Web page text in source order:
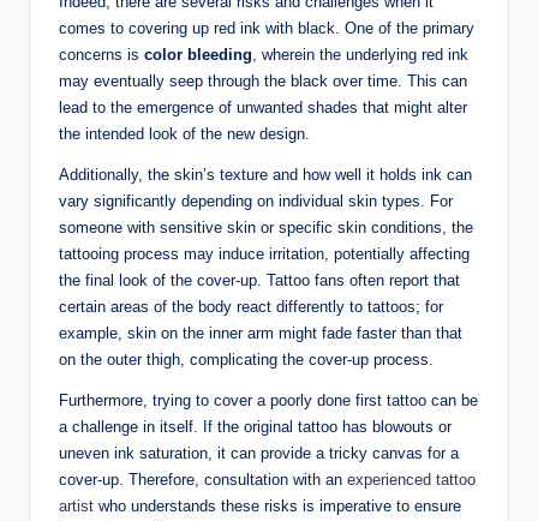
comes to covering up red ink with black. One of the primary
concerns is color bleeding , wherein the underlying red ink
may eventually seep through the black over time. This can
lead to the emergence of unwanted shades that might alter
the intended look of the new design.
Additionally, the skin’s texture and how well it holds ink can
vary significantly depending on individual skin types. For
someone with sensitive skin or specific skin conditions, the
tattooing process may induce irritation, potentially affecting
the final look of the cover-up. Tattoo fans often report that
certain areas of the body react differently to tattoos; for
example, skin on the inner arm might fade faster than that
on the outer thigh, complicating the cover-up process.
Furthermore, trying to cover a poorly done first tattoo can be
a challenge in itself. If the original tattoo has blowouts or
uneven ink saturation, it can provide a tricky canvas for a
cover-up. Therefore, consultation with an experienced tattoo
artist who understands these risks is imperative to ensure